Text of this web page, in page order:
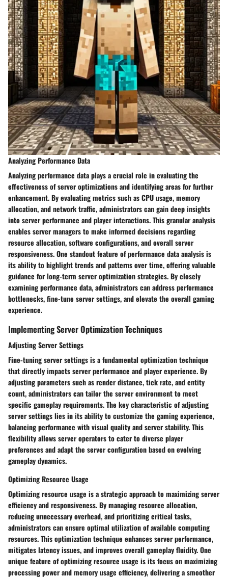
Analyzing Performance Data
Analyzing performance data plays a crucial role in evaluating the
effectiveness of server optimizations and identifying areas for further
enhancement. By evaluating metrics such as CPU usage, memory
allocation, and network traffic, administrators can gain deep insights
into server performance and player interactions. This granular analysis
enables server managers to make informed decisions regarding
resource allocation, software configurations, and overall server
responsiveness. One standout feature of performance data analysis is
its ability to highlight trends and patterns over time, offering valuable
guidance for long-term server optimization strategies. By closely
examining performance data, administrators can address performance
bottlenecks, fine-tune server settings, and elevate the overall gaming
experience.
Implementing Server Optimization Techniques
Adjusting Server Settings
Fine-tuning server settings is a fundamental optimization technique
that directly impacts server performance and player experience. By
adjusting parameters such as render distance, tick rate, and entity
count, administrators can tailor the server environment to meet
specific gameplay requirements. The key characteristic of adjusting
server settings lies in its ability to customize the gaming experience,
balancing performance with visual quality and server stability. This
flexibility allows server operators to cater to diverse player
preferences and adapt the server configuration based on evolving
gameplay dynamics.
Optimizing Resource Usage
Optimizing resource usage is a strategic approach to maximizing server
efficiency and responsiveness. By managing resource allocation,
reducing unnecessary overhead, and prioritizing critical tasks,
administrators can ensure optimal utilization of available computing
resources. This optimization technique enhances server performance,
mitigates latency issues, and improves overall gameplay fluidity. One
unique feature of optimizing resource usage is its focus on maximizing
processing power and memory usage efficiency, delivering a smoother